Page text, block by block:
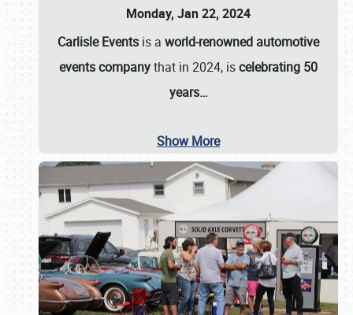
Monday, Jan 22, 2024
Carlisle Events is a world-renowned automotive
events companythat in 2024, iscelebrating 50
years…
Show More